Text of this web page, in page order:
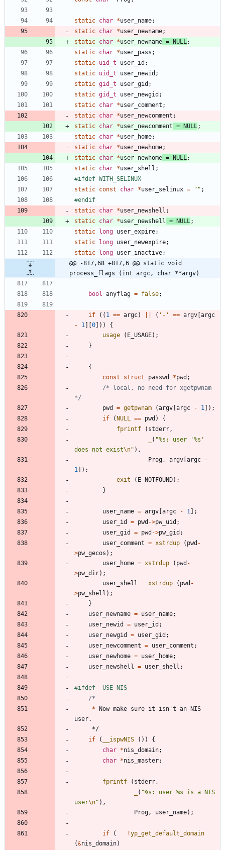
static char *user_name;
static char *user_newname;
static char *user_newname = NULL;
static char *user_pass ;
static uid_t user_id ;
static uid_t user_newid ;
static gid_t user_gid ;
static gid_t user_newgid ;
static char *user_comment ;
static char *user_newcomment ;
static char *user_newcomment = NULL;
static char *user_home;
static char *user_newhome;
static char *user_newhome = NULL;
static char *user_shell ;
#ifdef WITH_SELINUX
static const char *user_selinux = " " ;
#endif
static char *user_newshell ;
static char *user_newshell = NULL;
static
long user_expire;
static
long user_newexpire;
static
long user_inactive;
@@ -817,68 +817,6 @@ static void
process_flags (int argc, char **argv)
bool anyflag = false;
if ( ( 1 == argc) ( ' - ' == argv argc
-
1 0 ) )
{
usage
( E_USAGE) ;
}
{
const
struct passwd *pwd ;
/* local, no need for xgetpwnam
*/
pwd
= getpwnam (argv argc - 1 ) ;
if
( NULL == pwd )
{
fprintf
( stderr,
( "%s: user '%s'
does not exist\n" ) ,
Prog, argv argc
-
1
) ;
exit
( E_NOTFOUND) ;
}
user_name = argv argc - 1
;
user_id
= pwd ->pw_uid ;
user_gid
= pwd ->pw_gid ;
user_comment = xstrdup ( pwd -
>pw_gecos ) ;
user_home = xstrdup ( pwd -
>pw_dir) ;
user_shell = xstrdup ( pwd -
>pw_shell ) ;
}
user_newname = user_name;
user_newid
= user_id ;
user_newgid
= user_gid ;
user_newcomment = user_comment ;
user_newhome = user_home;
user_newshell = user_shell ;
#
ifdef	USE_NIS
*
Now make sure it isn 't an
NIS
user.
*/
if
( __ispwNIS ( ) )
{
char *nis_domain;
char *nis_master;
fprintf ( stderr,
( "%s: user %s is a NIS
user\n" ) ,
Prog, user_name) ;
if ( !yp_get_default_domain
(&nis_domain)